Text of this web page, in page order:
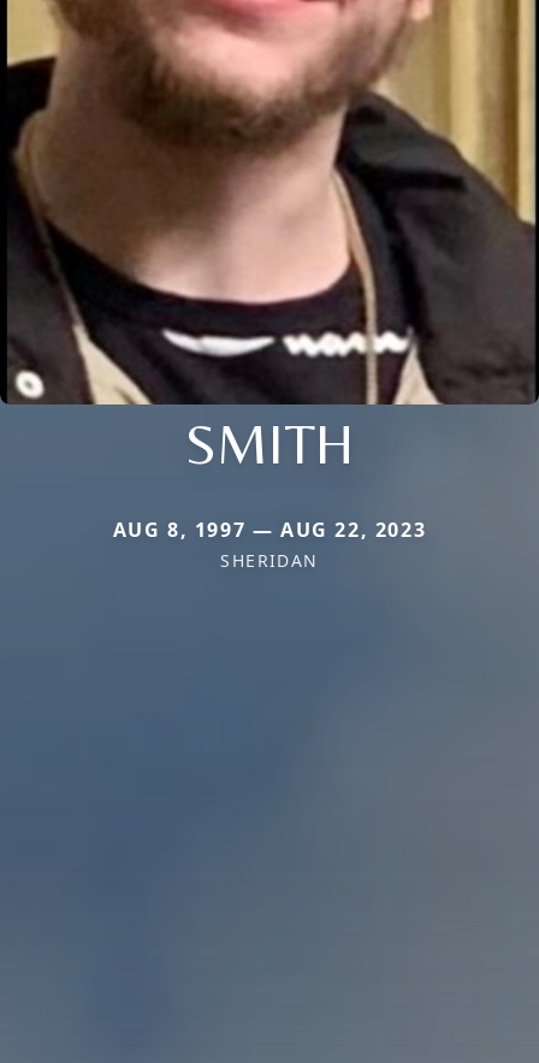
SMITH
AUG 8, 1997 — AUG 22, 2023
SHERIDAN